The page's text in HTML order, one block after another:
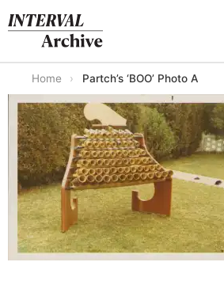
to
content
Home › Partch’s ‘BOO’ Photo A